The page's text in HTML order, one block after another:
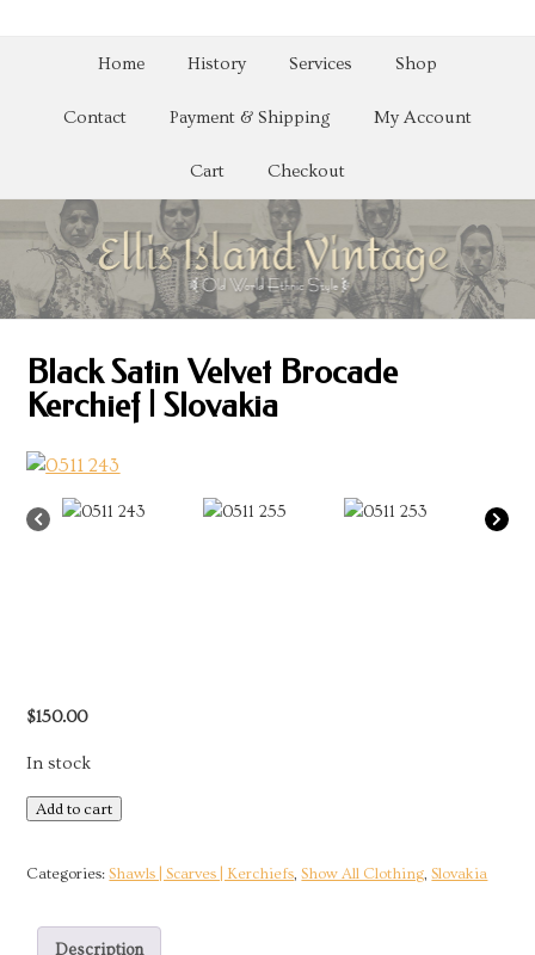
Home History Services Shop
Contact Payment & Shipping My Account
Cart Checkout
Black Satin Velvet Brocade
Kerchief | Slovakia
$150.00
In stock
Black
Velvet
Kerchief
Add to cart
Categories:Shawls | Scarves | Kerchiefs ,Show All Clothing ,Slovakia
Description